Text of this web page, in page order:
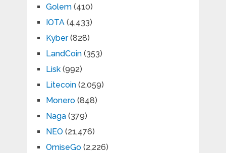
Golem(410)
IOTA(4,433)
Kyber(828)
LandCoin(353)
Lisk(992)
Litecoin(2,059)
Monero(848)
Naga(379)
NEO (21,476)
OmiseGo(2,226)